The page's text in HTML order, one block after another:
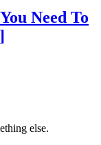
Need To
else.